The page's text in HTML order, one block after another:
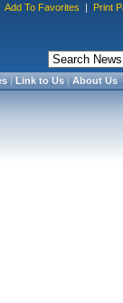
Add To Favorites | Print
|Link to Us|About Us